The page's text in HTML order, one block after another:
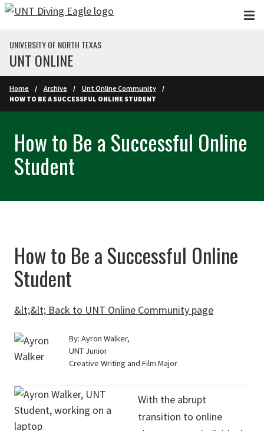
Skip to main content
UNIVERSITY OF NORTH TEXAS
UNT ONLINE
Home Archive
Unt Online Community
HOW TO BE A SUCCESSFUL ONLINE STUDENT
How to Be a Successful Online
Student
How to Be a Successful Online
Student
&lt;&lt; Back to UNT Online Community page
By: Ayron Walker,
UNT Junior
Creative Writing and Film Major
With the abrupt
transition to online